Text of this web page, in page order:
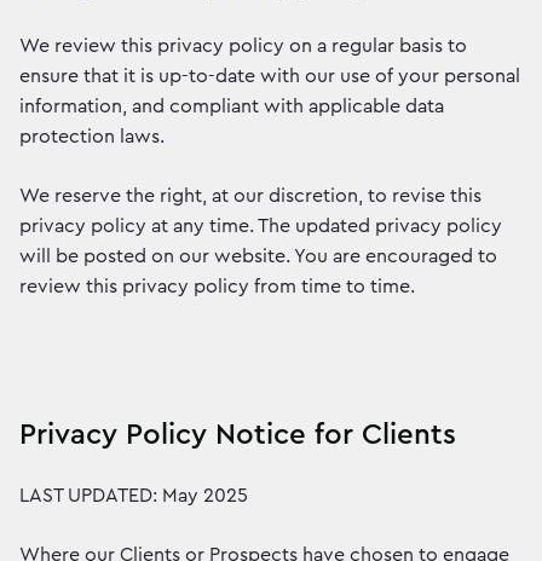
We review this privacy policy on a regular basis to
ensure that it is up-to-date with our use of your personal
information, and compliant with applicable data
protection laws.
We reserve the right, at our discretion, to revise this
privacy policy at any time. The updated privacy policy
will be posted on our website. You are encouraged to
review this privacy policy from time to time.
Privacy Policy Notice for Clients
LAST UPDATED: May 2025
Where our Clients or Prospects have chosen to engage